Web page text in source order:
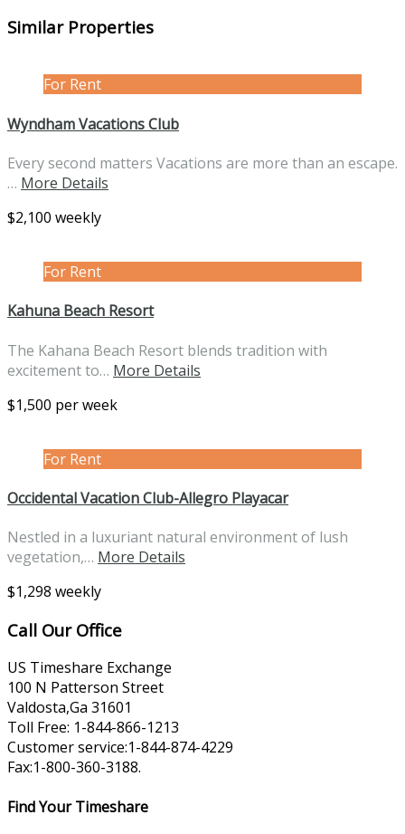
Similar Properties
For Rent
Wyndham Vacations Club
Every second matters Vacations are more than an escape.
… More Details
$2,100 weekly
For Rent
Kahuna Beach Resort
The Kahana Beach Resort blends tradition with
excitement to… More Details
$1,500 per week
For Rent
Occidental Vacation Club-Allegro Playacar
Nestled in a luxuriant natural environment of lush
vegetation,… More Details
$1,298 weekly
Call Our Office
US Timeshare Exchange
100 N Patterson Street
Valdosta,Ga 31601
Toll Free: 1-844-866-1213
Customer service:1-844-874-4229
Fax:1-800-360-3188.
Find Your Timeshare